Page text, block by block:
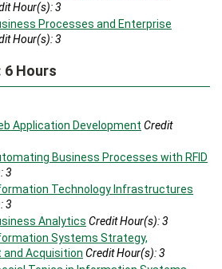
Hour(s):3
Processes and Enterprise
Hour(s):3
6 Hours
Application Development Credit
Business Processes with RFID
3
Technology Infrastructures
3
Analytics Credit Hour(s):3
Systems Strategy,
and Acquisition Credit Hour(s):3